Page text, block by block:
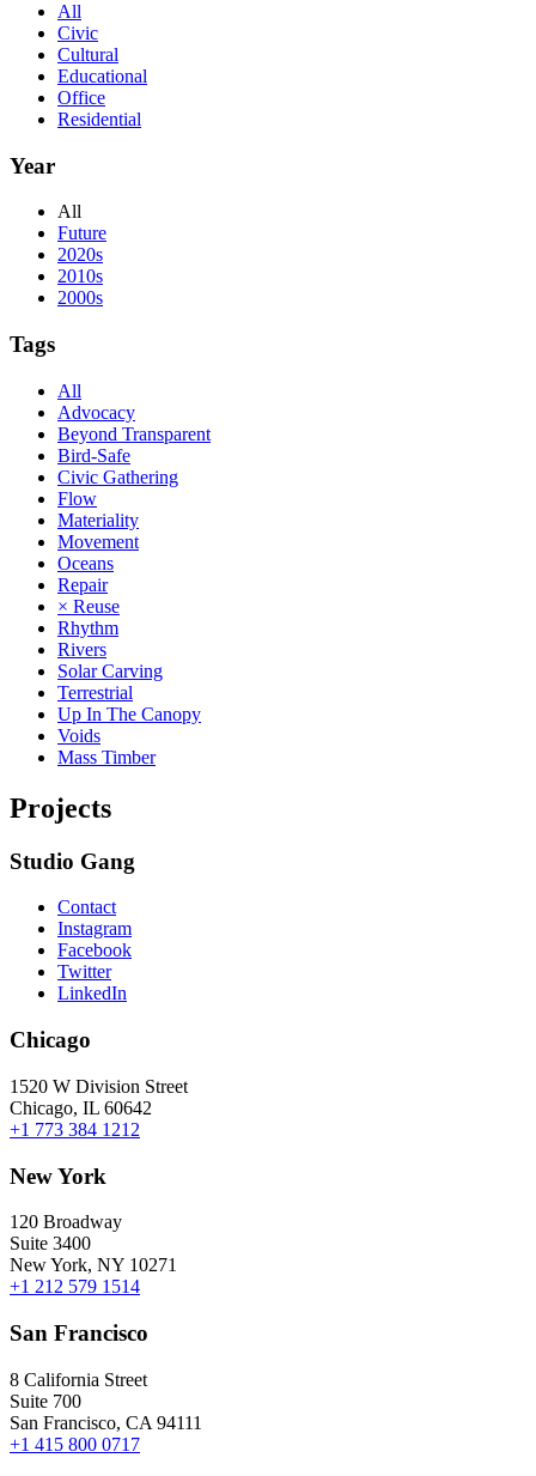
All
Civic
Cultural
Educational
Office
Residential
Year
All
Future
2020s
2010s
2000s
Tags
All
Advocacy
Beyond Transparent
Bird-Safe
Civic Gathering
Flow
Materiality
Movement
Oceans
Repair
× Reuse
Rhythm
Rivers
Solar Carving
Terrestrial
Up In The Canopy
Voids
Mass Timber
Projects
Studio Gang
Contact
Instagram
Facebook
Twitter
LinkedIn
Chicago
1520 W Division Street
Chicago, IL 60642
+1 773 384 1212
New York
120 Broadway
Suite 3400
New York, NY 10271
+1 212 579 1514
San Francisco
8 California Street
Suite 700
San Francisco, CA 94111
+1 415 800 0717